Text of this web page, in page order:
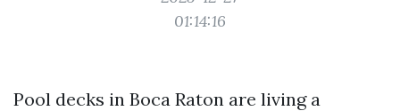
01:14:16
Pool decks in Boca Raton are living a